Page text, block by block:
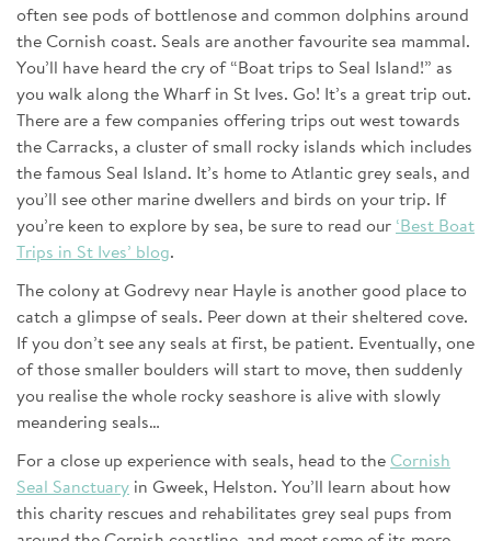
often see pods of bottlenose and common dolphins around
the Cornish coast. Seals are another favourite sea mammal.
You’ll have heard the cry of “Boat trips to Seal Island!” as
you walk along the Wharf in St Ives. Go! It’s a great trip out.
There are a few companies offering trips out west towards
the Carracks, a cluster of small rocky islands which includes
the famous Seal Island. It’s home to Atlantic grey seals, and
you’ll see other marine dwellers and birds on your trip. If
you’re keen to explore by sea, be sure to read our ‘Best Boat
Trips in St Ives’ blog.
The colony at Godrevy near Hayle is another good place to
catch a glimpse of seals. Peer down at their sheltered cove.
If you don’t see any seals at first, be patient. Eventually, one
of those smaller boulders will start to move, then suddenly
you realise the whole rocky seashore is alive with slowly
meandering seals…
For a close up experience with seals, head to the Cornish
Seal Sanctuary in Gweek, Helston. You’ll learn about how
this charity rescues and rehabilitates grey seal pups from